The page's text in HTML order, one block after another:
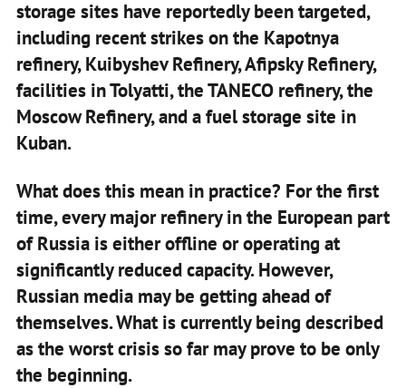
storage sites have reportedly been targeted,
including recent strikes on the Kapotnya
refinery, Kuibyshev Refinery, Afipsky Refinery,
facilities in Tolyatti, the TANECO refinery, the
Moscow Refinery, and a fuel storage site in
Kuban.
What does this mean in practice? For the first
time, every major refinery in the European part
of Russia is either offline or operating at
significantly reduced capacity. However,
Russian media may be getting ahead of
themselves. What is currently being described
as the worst crisis so far may prove to be only
the beginning.